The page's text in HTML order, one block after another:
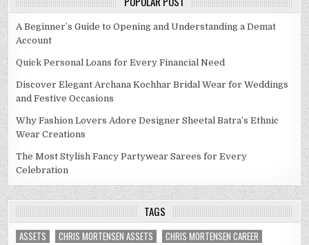
A Beginner’s Guide to Opening and Understanding a Demat
Account
Quick Personal Loans for Every Financial Need
Discover Elegant Archana Kochhar Bridal Wear for Weddings
and Festive Occasions
Why Fashion Lovers Adore Designer Sheetal Batra’s Ethnic
Wear Creations
The Most Stylish Fancy Partywear Sarees for Every
Celebration
TAGS
ASSETS CHRIS MORTENSEN ASSETS
CHRIS MORTENSEN CAREER